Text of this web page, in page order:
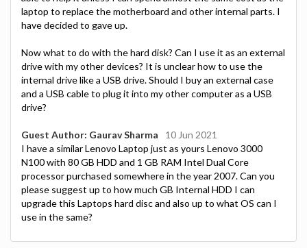
laptop to replace the motherboard and other internal parts. I
have decided to gave up.
Now what to do with the hard disk? Can I use it as an external
drive with my other devices? It is unclear how to use the
internal drive like a USB drive. Should I buy an external case
and a USB cable to plug it into my other computer as a USB
drive?
Guest Author: Gaurav Sharma
10 Jun 2021
I have a similar Lenovo Laptop just as yours Lenovo 3000
N100 with 80 GB HDD and 1 GB RAM Intel Dual Core
processor purchased somewhere in the year 2007. Can you
please suggest up to how much GB Internal HDD I can
upgrade this Laptops hard disc and also up to what OS can I
use in the same?